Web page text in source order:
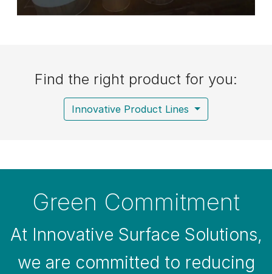
Find the right product for you:
Innovative Product Lines
Green Commitment
At Innovative Surface Solutions,
we are committed to reducing